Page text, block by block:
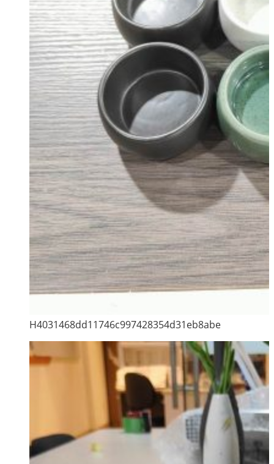
H4031468dd11746c997428354d31eb8abe